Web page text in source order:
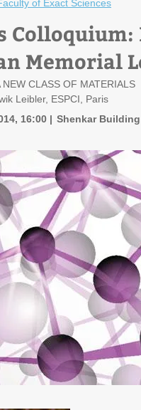
of Exact Sciences
Memorial
NEW CLASS OF MATERIALS
Leibler, ESPCI, Paris
16:00
Shenkar